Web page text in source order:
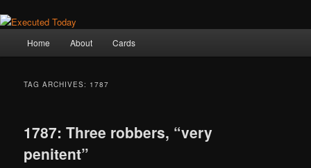
Home About Cards
TAG ARCHIVES: 1787
1787: Three robbers, “very
penitent”